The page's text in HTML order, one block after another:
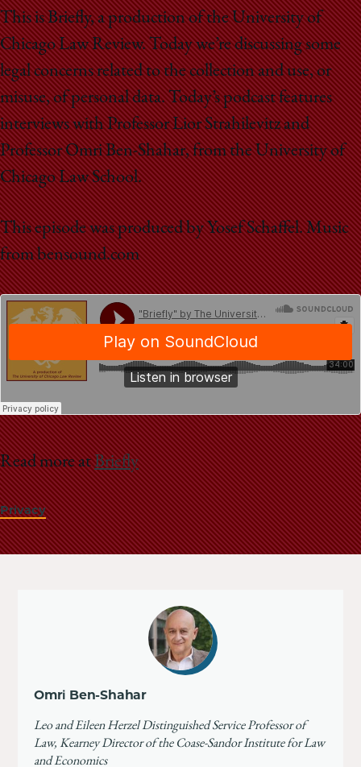
School
This is Briefly, a production of the University of
Chicago Law Review. Today we’re discussing some
legal concerns related to the collection and use, or
misuse, of personal data. Today’s podcast features
interviews with Professor Lior Strahilevitz and
Professor Omri Ben-Shahar, from the University of
Chicago Law School.
This episode was produced by Yosef Schaffel. Music
from bensound.com
Read more atBriefly
Privacy
Omri Ben-Shahar
Leo and Eileen Herzel Distinguished Service Professor of
Law, Kearney Director of the Coase-Sandor Institute for Law
and Economics